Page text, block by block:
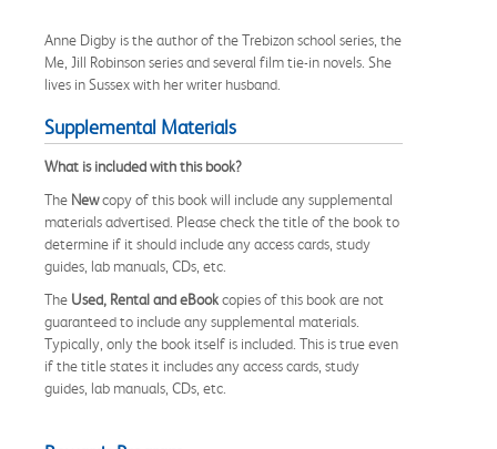
Anne Digby is the author of the Trebizon school series, the
Me, Jill Robinson series and several film tie-in novels. She
lives in Sussex with her writer husband.
Supplemental Materials
What is included with this book?
The Newcopy of this book will include any supplemental
materials advertised. Please check the title of the book to
determine if it should include any access cards, study
guides, lab manuals, CDs, etc.
The Used, Rental and eBookcopies of this book are not
guaranteed to include any supplemental materials.
Typically, only the book itself is included. This is true even
if the title states it includes any access cards, study
guides, lab manuals, CDs, etc.